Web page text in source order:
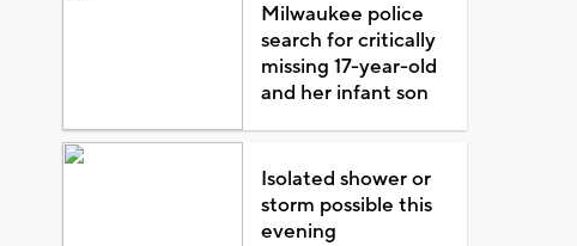
Milwaukee police
search for critically
missing 17-year-old
and her infant son
Isolated shower or
storm possible this
evening